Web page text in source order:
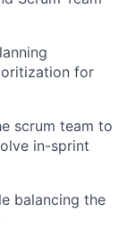
for
scrum team to
in-sprint
balancing the